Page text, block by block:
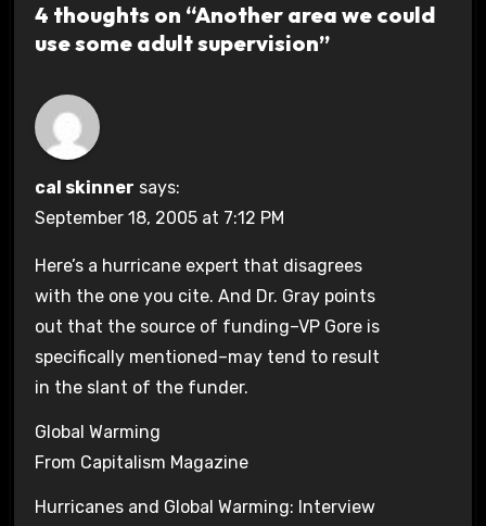
4 thoughts on “Another area we could
use some adult supervision”
cal skinner says:
September 18, 2005 at 7:12 PM
Here’s a hurricane expert that disagrees
with the one you cite. And Dr. Gray points
out that the source of funding–VP Gore is
specifically mentioned–may tend to result
in the slant of the funder.
Global Warming
From Capitalism Magazine
Hurricanes and Global Warming: Interview